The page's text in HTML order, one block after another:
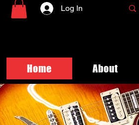
Log In
Home About